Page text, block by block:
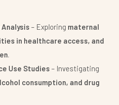
– Exploring maternal
in healthcare access, and
.
Use Studies – Investigating
consumption, and drug